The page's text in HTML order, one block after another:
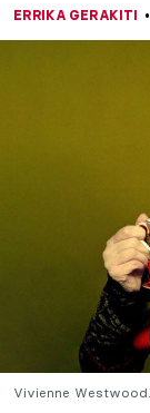
ERRIKA GERAKITI
Vivienne